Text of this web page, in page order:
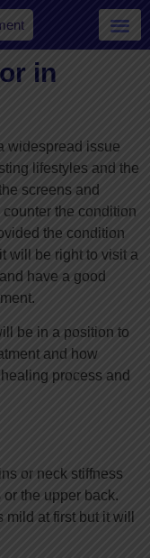
in
widespread issue
lifestyles and the
screens and
the condition
the condition
will be right to visit a
and have a good
be in a position to
and how
process and
or neck stiffness
the upper back.
at first but it will